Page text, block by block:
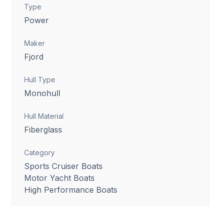
Type
Power
Maker
Fjord
Hull Type
Monohull
Hull Material
Fiberglass
Category
Sports Cruiser Boats
Motor Yacht Boats
High Performance Boats